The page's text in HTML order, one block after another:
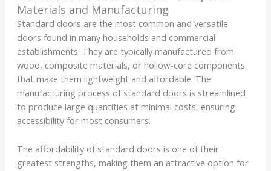
Materials and Manufacturing
Standard doors are the most common and versatile
doors found in many households and commercial
establishments. They are typically manufactured from
wood, composite materials, or hollow-core components
that make them lightweight and affordable. The
manufacturing process of standard doors is streamlined
to produce large quantities at minimal costs, ensuring
accessibility for most consumers.
The affordability of standard doors is one of their
greatest strengths, making them an attractive option for